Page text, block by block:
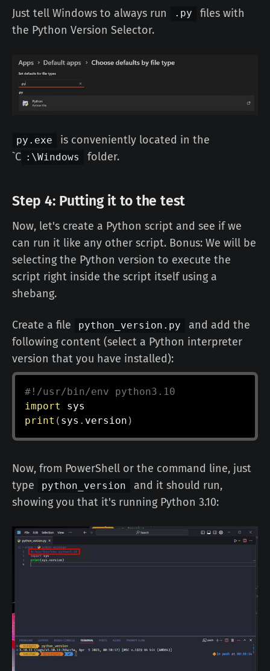
Just tell Windows to always run .py
files with
the Python Version Selector.
py.exe
is conveniently located in the
`C :\Windows folder.
Step 4: Putting it to the test
Now, let's create a Python script and see if we
can run it like any other script. Bonus: We will be
selecting the Python version to execute the
script right inside the script itself using a
shebang.
Create a file python_version.py
and add the
following content (select a Python interpreter
version that you have installed):
#!/usr/bin/env python3.10
import
print ( sys . version )
Now, from PowerShell or the command line, just
type
python_version
and it should run,
showing you that it's running Python 3.10: